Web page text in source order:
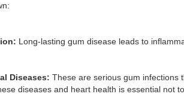
Long-lasting gum disease leads to
Diseases: These are serious gum infections
diseases and heart health is essential not